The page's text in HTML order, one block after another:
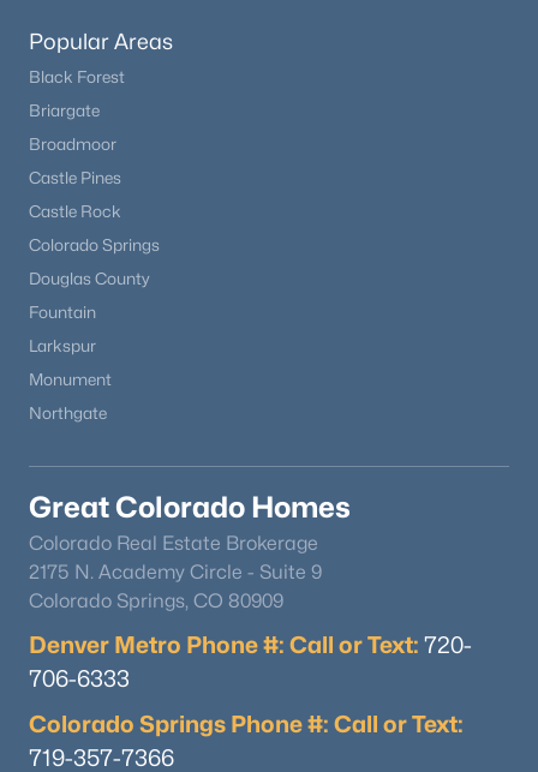
Popular Areas
Black Forest
Briargate
Broadmoor
Castle Pines
Castle Rock
Colorado Springs
Douglas County
Fountain
Larkspur
Monument
Northgate
Great Colorado Homes
Colorado Real Estate Brokerage
2175 N. Academy Circle - Suite 9
Colorado Springs, CO 80909
Denver Metro Phone #: Call or Text: 720-
706-6333
Colorado Springs Phone #: Call or Text:
719-357-7366